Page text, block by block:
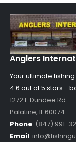
Anglers
Your ultimate
4.6 out of5 stars -
1272 E Dundee Rd
Palatine, IL60074
Phone: (847) 991-
Email: